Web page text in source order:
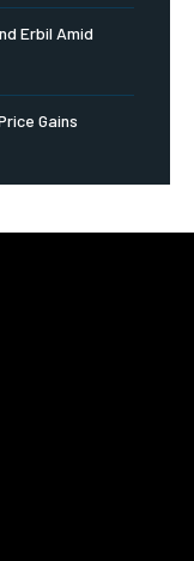
Erbil Amid
Gains